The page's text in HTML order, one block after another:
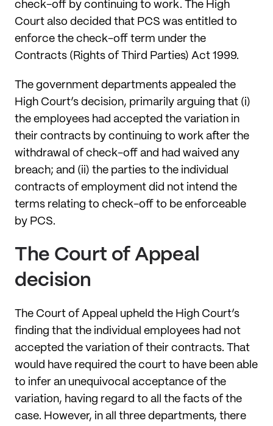
check-off by continuing to work. The High
Court also decided that PCS was entitled to
enforce the check-off term under the
Contracts (Rights of Third Parties) Act 1999.
The government departments appealed the
High Court’s decision, primarily arguing that (i)
the employees had accepted the variation in
their contracts by continuing to work after the
withdrawal of check-off and had waived any
breach; and (ii) the parties to the individual
contracts of employment did not intend the
terms relating to check-off to be enforceable
by PCS.
The Court of Appeal
decision
The Court of Appeal upheld the High Court’s
finding that the individual employees had not
accepted the variation of their contracts. That
would have required the court to have been able
to infer an unequivocal acceptance of the
variation, having regard to all the facts of the
case. However, in all three departments, there